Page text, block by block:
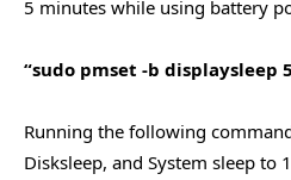
5 minutes while using battery
“sudo pmset -b displaysleep
Running the following
Disksleep, and System sleep to